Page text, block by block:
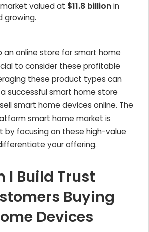
valued at $11.8 billionin
growing.
an online store for smart home
to consider these profitable
these product types can
successful smart home store
smart home devices online. The
smart home market is
by focusing on these high-value
your offering.
I Build Trust
Buying
Devices